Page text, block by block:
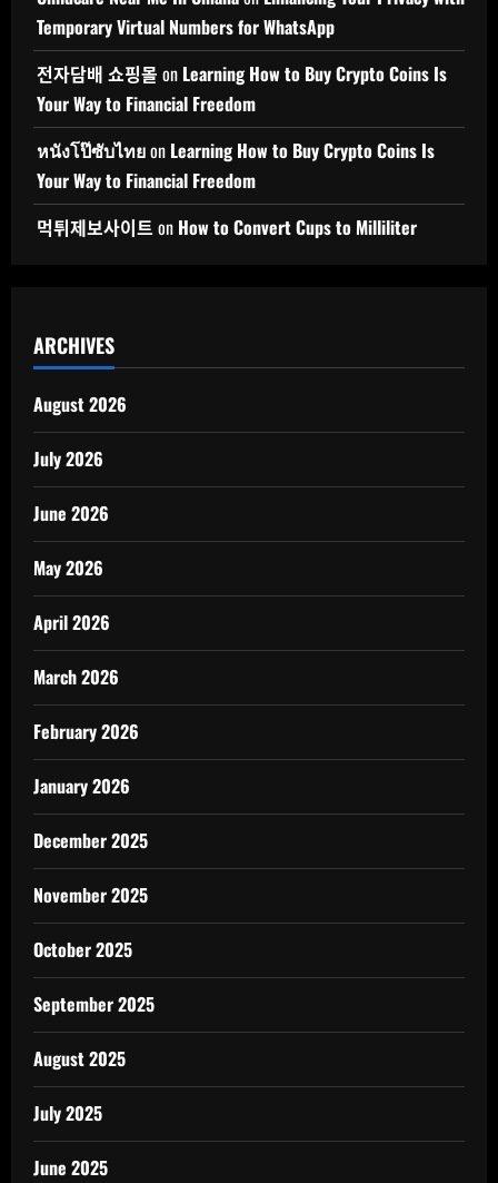
Temporary Virtual Numbers for WhatsApp
전자담배 쇼핑몰 on Learning How to Buy Crypto Coins Is
Your Way to Financial Freedom
หนังโป๊ซับไทยon Learning How to Buy Crypto Coins Is
Your Way to Financial Freedom
먹튀제보사이트 on How to Convert Cups to Milliliter
ARCHIVES
August 2026
July 2026
June 2026
May 2026
April 2026
March 2026
February 2026
January 2026
December 2025
November 2025
October 2025
September 2025
August 2025
July 2025
June 2025